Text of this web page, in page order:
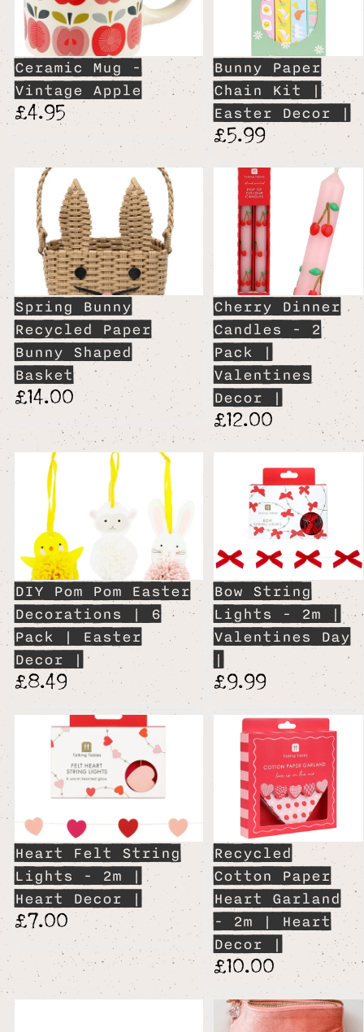
Ceramic Mug -
Vintage Apple
£4.95
Bunny Paper
Chain Kit |
Easter Decor |
£5.99
Spring Bunny
Recycled Paper
Bunny Shaped
Basket
£14.00
Cherry Dinner
Candles - 2
Pack |
Valentines
Decor |
£12.00
DIY Pom Pom Easter
Decorations | 6
Pack | Easter
Decor |
£8.49
Bow String
Lights - 2m |
Valentines Day
|
£9.99
Heart Felt String
Lights - 2m |
Heart Decor |
£7.00
Recycled
Cotton Paper
Heart Garland
- 2m | Heart
Decor |
£10.00